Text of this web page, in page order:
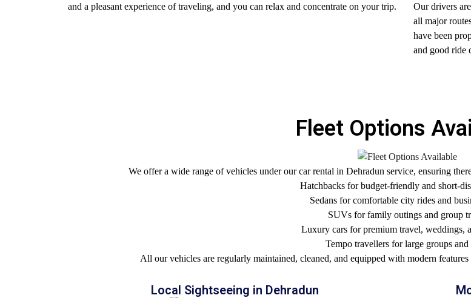
and a pleasant experience of traveling, and you can relax and concentrate on your trip.
Our drivers
all major
have been
and good ride
Fleet Options
We offer a wide range of vehicles under our car rental in Dehradun service, ensuring
Hatchbacks for budget-friendly and short-
Sedans for comfortable city rides and
SUVs for family outings and group
Luxury cars for premium travel, weddings,
Tempo travellers for large groups and
All our vehicles are regularly maintained, cleaned, and equipped with modern
Local Sightseeing in Dehradun